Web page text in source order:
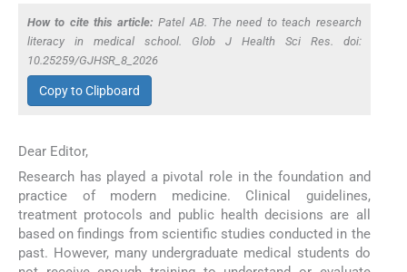
How to cite this article: Patel AB. The need to teach research
literacy in medical school. Glob J Health Sci Res. doi:
10.25259/GJHSR_8_2026
Copy to Clipboard
Dear Editor,
Research has played a pivotal role in the foundation and
practice of modern medicine. Clinical guidelines,
treatment protocols and public health decisions are all
based on findings from scientific studies conducted in the
past. However, many undergraduate medical students do